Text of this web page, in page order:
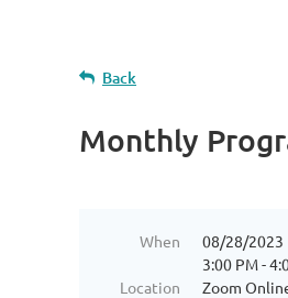
Back
Monthly
When
08/28/2023
3:00 PM -
Location
Zoom